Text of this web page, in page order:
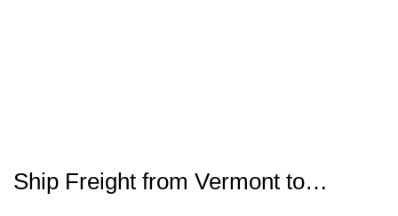
Ship Freight from Vermont to…